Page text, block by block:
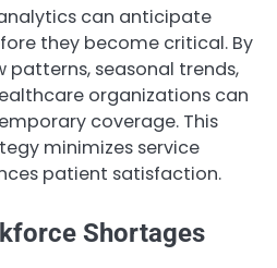
can anticipate
they become critical. By
seasonal trends,
organizations can
coverage. This
minimizes service
patient satisfaction.
Shortages